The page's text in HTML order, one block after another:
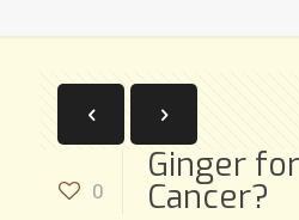
0
Ginger
Cancer?